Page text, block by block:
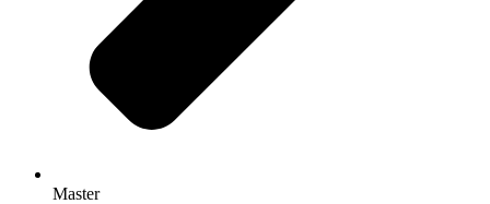
Master